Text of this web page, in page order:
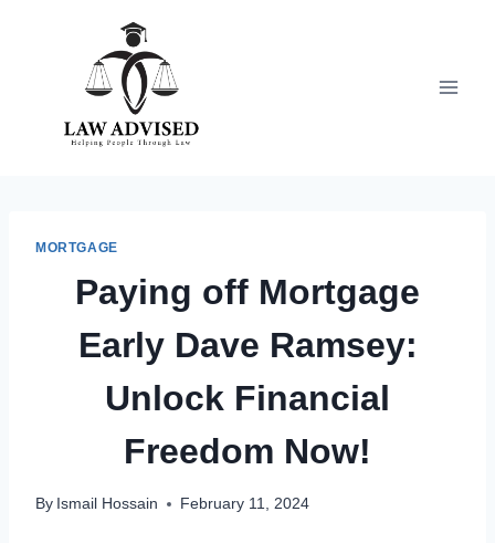
MORTGAGE
Paying off Mortgage
Early Dave Ramsey:
Unlock Financial
Freedom Now!
By Ismail Hossain February 11, 2024